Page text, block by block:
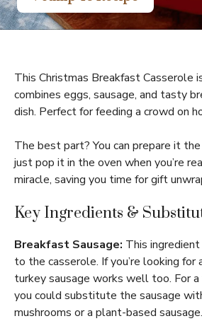
This Christmas Breakfast
combines eggs, sausage, and tasty
dish. Perfect for feeding a crowd on
The best part? You can prepare it
just pop it in the oven when you’re
miracle, saving you time for gift
Key Ingredients &
Breakfast Sausage: This
to the casserole. If you’re looking for
turkey sausage works well too. For a
you could substitute the sausage
mushrooms or a plant-based sausage.